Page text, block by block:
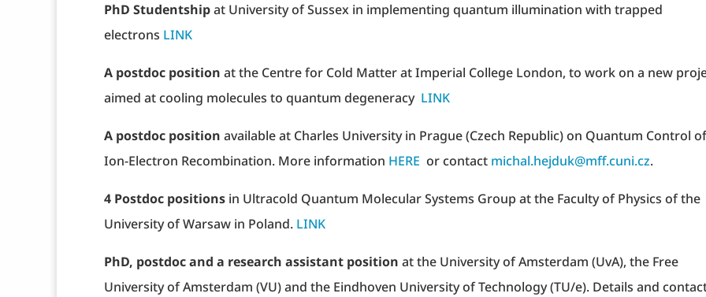
PhD Studentshipat University of Sussex in implementing quantum illumination with trapped
electrons LINK
A postdoc position at the Centre for Cold Matter at Imperial College London, to work on a new
aimed at cooling molecules to quantum degeneracy LINK
A postdoc position available at Charles University in Prague (Czech Republic) on Quantum Control of
Ion-Electron Recombination. More information HERE or contact michal.hejduk@mff.cuni.cz.
4 Postdoc positions in Ultracold Quantum Molecular Systems Group at the Faculty of Physics of the
University of Warsaw in Poland. LINK
PhD, postdoc and a research assistant position at the University of Amsterdam (UvA), the Free
University of Amsterdam (VU) and the Eindhoven University of Technology (TU/e). Details and